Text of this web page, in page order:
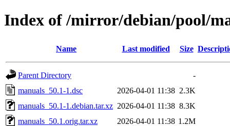
Index of /mirror/debian/pool/
Name Last modified Size
Parent Directory
-
manuals_50.1-1.dsc
2026-04-01 11:38 2.3K
manuals_50.1-1.debian.tar.xz 2026-04-01 11:38 8.3K
manuals_50.1.orig.tar.xz
2026-04-01 11:38 1.2M